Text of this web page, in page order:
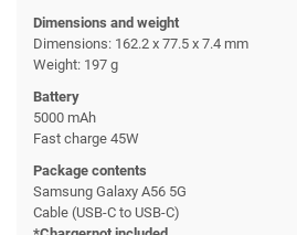
Dimensions and weight
Dimensions: 162.2 x 77.5 x 7.4 mm
Weight: 197 g
Battery
5000 mAh
Fast charge 45W
Package contents
Samsung Galaxy A56 5G
Cable (USB-C to USB-C)